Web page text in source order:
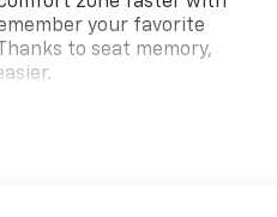
your favorite
to seat memory,